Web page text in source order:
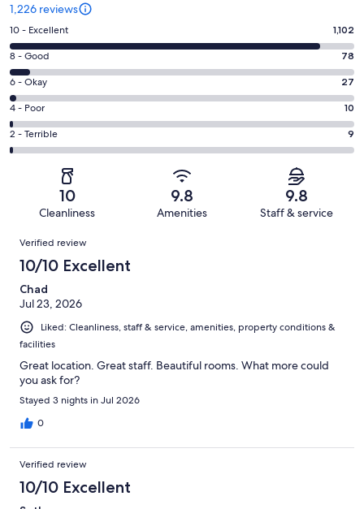
1,226 reviews
Rating
10
-
Excellent.
1102
out
of
1226
10 - Excellent 1,102
Rating
8
-
Good.
78
out
8 - Good 78
Rating
6
-
Okay.
27
reviews
6 - Okay 27
Rating
4
-
reviews
4 - Poor 10
Rating
2
of
reviews
2 - Terrible 9
10
Cleanliness
9.8
Amenities
9.8
Staff & service
Reviews
Verified review
10/10 Excellent
Chad
Jul 23, 2026
Liked: Cleanliness, staff & service, amenities, property conditions &
facilities
Great location. Great staff. Beautiful rooms. What more could
you ask for?
Stayed 3 nights in Jul 2026
0
Verified review
10/10 Excellent